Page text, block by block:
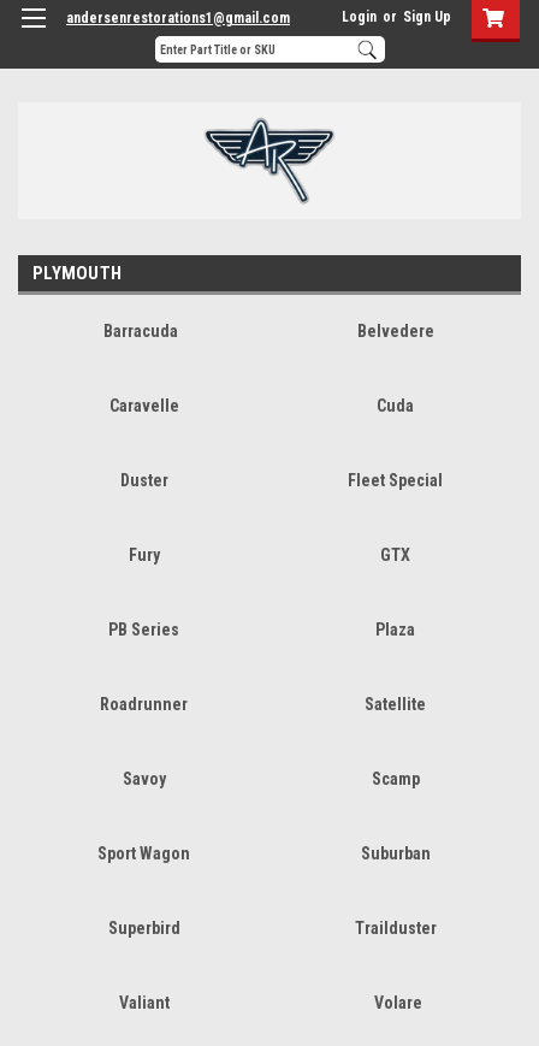
andersenrestorations1@gmail.com Login or Sign Up
PLYMOUTH
Barracuda Belvedere
Caravelle Cuda
Duster Fleet Special
Fury GTX
PB Series Plaza
Roadrunner Satellite
Savoy Scamp
Sport Wagon Suburban
Superbird Trailduster
Valiant Volare